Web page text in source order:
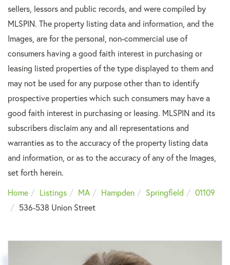
sellers, lessors and public records, and were compiled by
MLSPIN. The property listing data and information, and the
Images, are for the personal, non-commercial use of
consumers having a good faith interest in purchasing or
leasing listed properties of the type displayed to them and
may not be used for any purpose other than to identify
prospective properties which such consumers may have a
good faith interest in purchasing or leasing. MLSPIN and its
subscribers disclaim any and all representations and
warranties as to the accuracy of the property listing data
and information, or as to the accuracy of any of the Images,
set forth herein.
Home
Listings MA Hampden Springfield
01109
536-538 Union Street